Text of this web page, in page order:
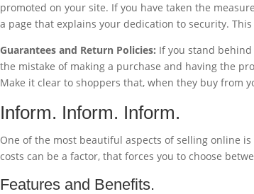
promoted on your site. If you have taken the
a page that explains your dedication to security.
Guarantees and Return Policies: If you stand
the mistake of making a purchase and having the
Make it clear to shoppers that, when they buy from
Inform. Inform. Inform.
One of the most beautiful aspects of selling online
costs can be a factor, that forces you to choose
Features and Benefits.